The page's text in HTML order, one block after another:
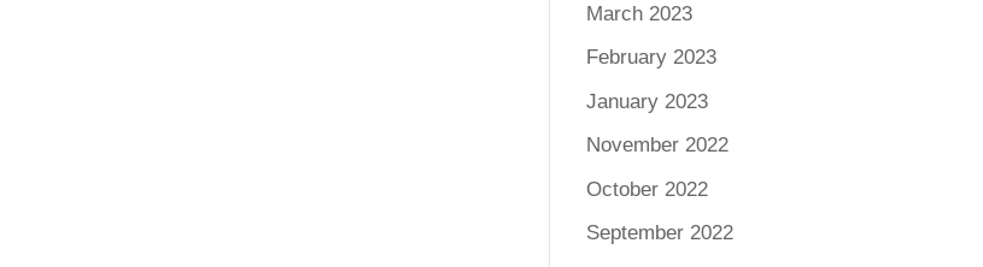
March 2023
February 2023
January 2023
November 2022
October 2022
September 2022